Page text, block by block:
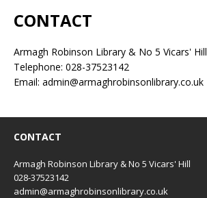
CONTACT
Armagh Robinson Library & No 5 Vicars' Hill
Telephone: 028-37523142
Email: admin@armaghrobinsonlibrary.co.uk
CONTACT
Armagh Robinson Library & No 5 Vicars' Hill
028-37523142
admin@armaghrobinsonlibrary.co.uk